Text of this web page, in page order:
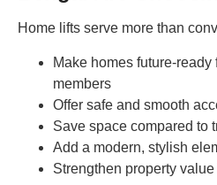
Home lifts serve more than
Make homes future-
members
Offer safe and smooth
Save space compared to
Add a modern, stylish
Strengthen property